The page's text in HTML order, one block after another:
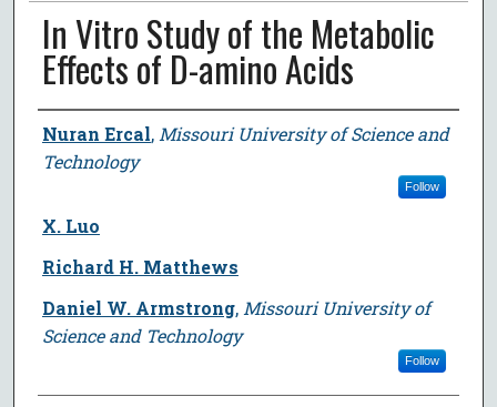
In Vitro Study of the Metabolic
Effects of D-amino Acids
Author
Nuran Ercal, Missouri University of Science and
Technology
Follow
X. Luo
Richard H. Matthews
Daniel W. Armstrong, Missouri University of
Science and Technology
Follow